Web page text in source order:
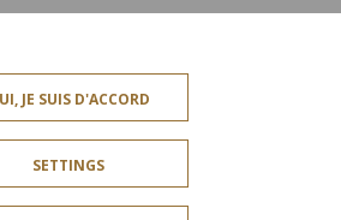
JE SUIS D'ACCORD
SETTINGS